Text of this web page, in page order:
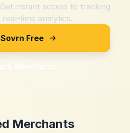
instant access to tracking
real-time analytics.
Free
Merchants
Merchants